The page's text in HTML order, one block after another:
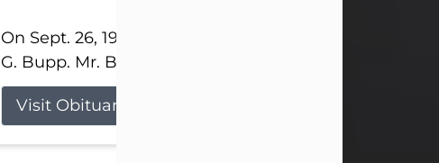
On Sept. 26, 1941, she married her beloved husband,
G. Bupp. Mr. Bupp...
Visit Obituary